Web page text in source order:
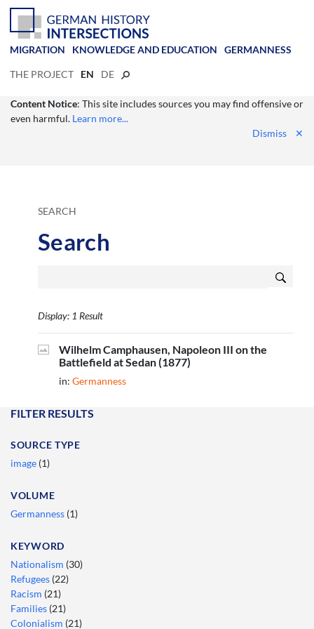
MIGRATION KNOWLEDGE AND EDUCATION GERMANNESS
THE PROJECT EN DE
Content Notice: This site includes sources you may find offensive or
even harmful. Learn more...
Dismiss
✕
SEARCH
Search
Display: 1 Result
Wilhelm Camphausen, Napoleon III on the
Battlefield at Sedan (1877)
in: Germanness
FILTER RESULTS
SOURCE TYPE
image (1)
VOLUME
Germanness (1)
KEYWORD
Nationalism (30)
Refugees (22)
Racism (21)
Families (21)
Colonialism (21)